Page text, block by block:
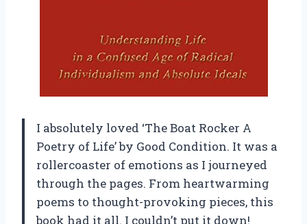
I absolutely loved ‘The Boat Rocker A
Poetry of Life’ by Good Condition. It was a
rollercoaster of emotions as I journeyed
through the pages. From heartwarming
poems to thought-provoking pieces, this
book had it all. I couldn’t put it down!